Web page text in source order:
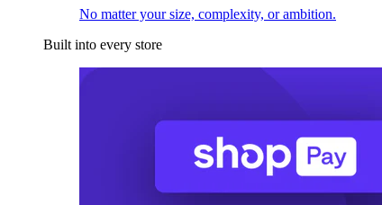
No matter your size, complexity, or ambition.
Built into every store